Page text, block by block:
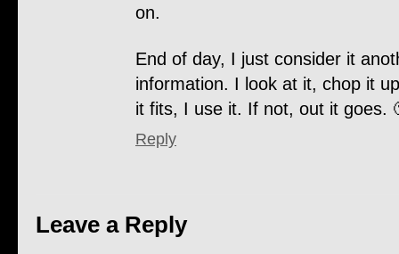
on.
End of day, I just consider it
information. I look at it, chop it
it fits, I use it. If not, out it goes.
Reply
Leave a Reply